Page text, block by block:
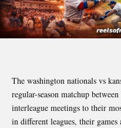
The washington nationals vs
regular-season matchup
interleague meetings to their
in different leagues, their